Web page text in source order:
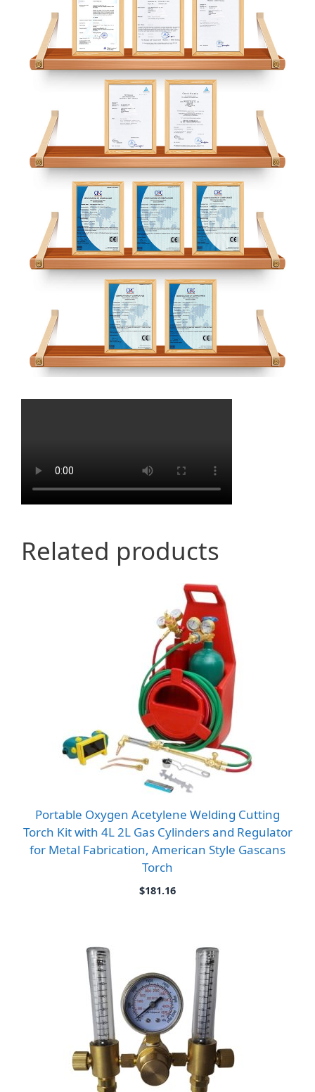
Related products
Portable Oxygen Acetylene Welding Cutting
Torch Kit with 4L 2L Gas Cylinders and Regulator
for Metal Fabrication, American Style Gascans
Torch
$181.16